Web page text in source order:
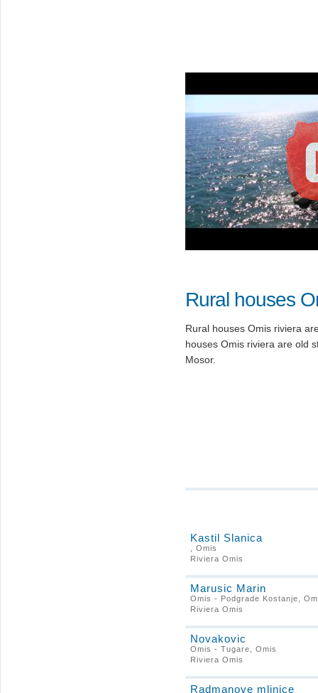
Rural houses
Rural houses Omis riviera
houses Omis riviera are old
Mosor.
Kastil Slanica
, Omis
Riviera Omis
Marusic Marin
Omis - Podgrade Kostanje,
Riviera Omis
Novakovic
Omis - Tugare, Omis
Riviera Omis
Radmanove mlinice